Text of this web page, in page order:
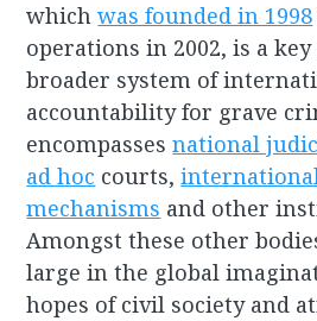
whichwas founded in 1998
operations in 2002, is a
broader system of
accountability for grave
encompassesnational
ad hoc courts,
mechanisms and other
Amongst these other
large in the global
hopes of civil society and